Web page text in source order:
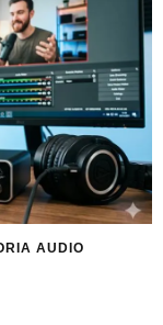
AUDIO